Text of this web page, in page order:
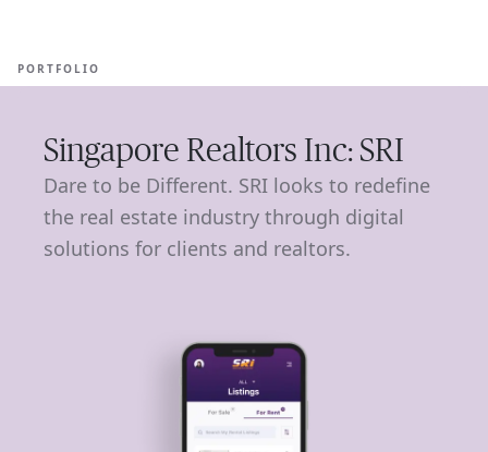
PORTFOLIO
Singapore Realtors Inc: SRI
Dare to be Different. SRI looks to redefine
the real estate industry through digital
solutions for clients and realtors.